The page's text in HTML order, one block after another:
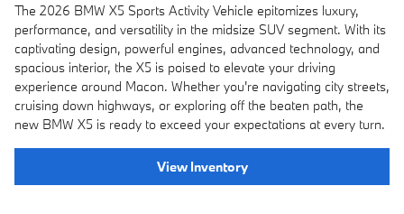
The 2026 BMW X5 Sports Activity Vehicle epitomizes luxury,
performance, and versatility in the midsize SUV segment. With its
captivating design, powerful engines, advanced technology, and
spacious interior, the X5 is poised to elevate your driving
experience around Macon. Whether you're navigating city streets,
cruising down highways, or exploring off the beaten path, the
new BMW X5 is ready to exceed your expectations at every turn.
View Inventory